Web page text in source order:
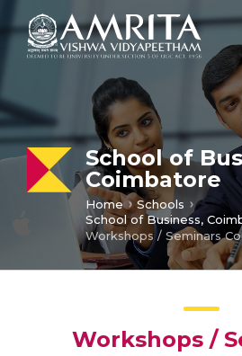
School of
Coimbatore
Home
Schools
School of Business,
Workshops / Seminars
Workshops /